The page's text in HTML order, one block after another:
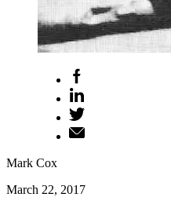
Mark Cox
March 22, 2017